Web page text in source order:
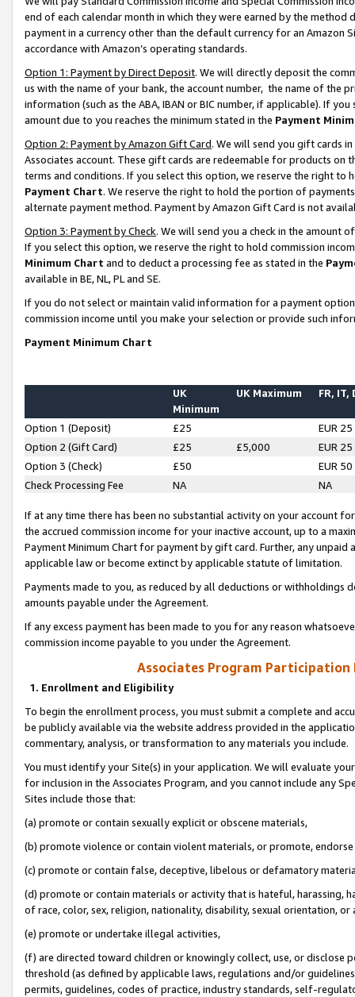
end of each calendar month in which they were earned by the
payment in a currency other than the default currency for an Amazon
accordance with Amazon’s operating standards.
Option 1: Payment by Direct Deposit. We will directly deposit the
us with the name of your bank, the account number, the name of the
information (such as the ABA, IBAN or BIC number, if applicable). If
amount due to you reaches the minimum stated in the Payment
Option 2: Payment by Amazon Gift Card. We will send you gift cards
Associates account. These gift cards are redeemable for products on
terms and conditions. If you select this option, we reserve the right to
Payment Chart. We reserve the right to hold the portion of
alternate payment method. Payment by Amazon Gift Card is not
Option 3: Payment by Check. We will send you a check in the amount
If you select this option, we reserve the right to hold commission
Minimum Chart and to deduct a processing fee as stated in the
available in BE, NL, PL and SE.
If you do not select or maintain valid information for a payment
commission income until you make your selection or provide such
Payment Minimum Chart
UK
Minimum
UK Maximum FR, IT,
Option 1 (Deposit) £25
EUR 25
Option 2 (Gift Card)
£25 £5,000
EUR 25
Option 3 (Check)
£50
EUR 50
Check Processing Fee
NA NA
If at any time there has been no substantial activity on your account
the accrued commission income for your inactive account, up to a
Payment Minimum Chart for payment by gift card. Further, any
applicable law or become extinct by applicable statute of limitation.
Payments made to you, as reduced by all deductions or
amounts payable under the Agreement.
If any excess payment has been made to you for any reason
commission income payable to you under the Agreement.
Associates Program Participation
1. Enrollment and Eligibility
To begin the enrollment process, you must submit a complete and
be publicly available via the website address provided in the
commentary, analysis, or transformation to any materials you include.
You must identify your Site(s) in your application. We will evaluate
for inclusion in the Associates Program, and you cannot include any
Sites include those that:
(a) promote or contain sexually explicit or obscene materials,
(b) promote violence or contain violent materials, or promote,
(c) promote or contain false, deceptive, libelous or defamatory
(d) promote or contain materials or activity that is hateful, harassing,
of race, color, sex, religion, nationality, disability, sexual orientation, or
(e) promote or undertake illegal activities,
(f) are directed toward children or knowingly collect, use, or
threshold (as defined by applicable laws, regulations and/or
permits, guidelines, codes of practice, industry standards, self-